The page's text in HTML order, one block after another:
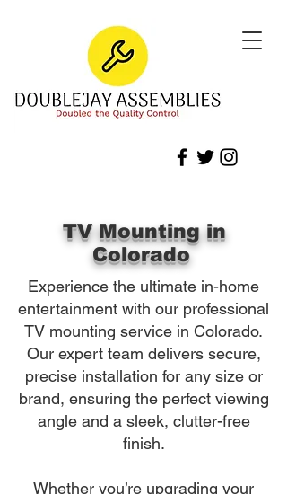
TV Mounting in
Colorado
Experience the ultimate in-home
entertainment with our professional
TV mounting service in Colorado.
Our expert team delivers secure,
precise installation for any size or
brand, ensuring the perfect viewing
angle and a sleek, clutter-free
finish.
Whether you’re upgrading your